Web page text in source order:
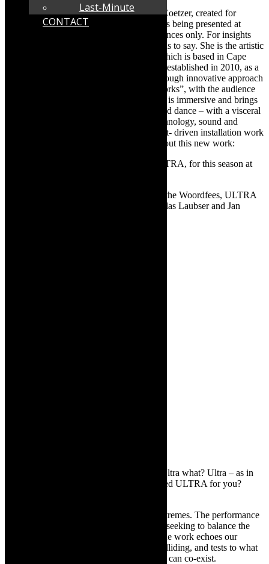
ULTRA– a new work [2023], by Louise Coetzer, created for
Darkroom Contemporary
Dance Theatre, is being presented at
Woordfees in Stellenbosch- three performances only. For insights
into ULTRA, read what Louise Coetzer has to say. She is the artistic
director of the award winning company, which is based in Cape
Town. The interdisciplinary company was established in 2010, as a
dynamic platform “to reimagine dance, through innovative approach
to staging and presenting contemporary works”, with the audience
very much a participant. Darkroom’s work is immersive and brings
together a thrilling confluence of theatre and dance – with a visceral
fusion of approaches – which includes technology, sound and
design. Coetzer: “ULTRA brings a concept- driven installation work
into a theatre space.” Read on for more about this new work:
How many dancers are there in ULTRA, for this season at
For the upcoming run at the Woordfees, ULTRA
is performed by Bronwyn Craddock, Nicolas Laubser and Jan
Why is the piece called ULTRA? Ultra what? Ultra – as in
extreme, radical? What specifically triggered ULTRA for you?
exposes the physicality of extremes. The performance
transcends beyond its own range of limits, seeking to balance the
tension between extreme and moderate. The work echoes our
current climate of extremist, reactionary colliding, and tests to what
degree, the moderate and the revolutionary can co-exist.
Last-Minute
CONTACT